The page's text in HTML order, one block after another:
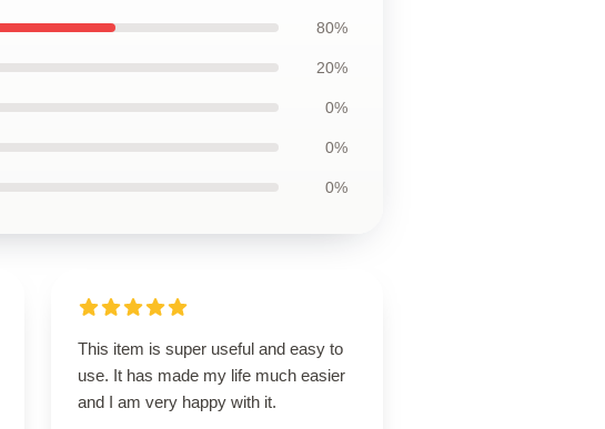
80%
20%
0%
0%
0%
This item is super useful and easy to
use. It has made my life much easier
and I am very happy with it.